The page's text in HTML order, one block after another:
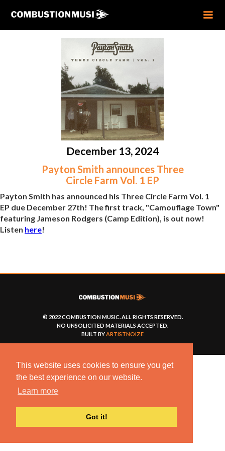
This website uses cookies to ensure you get
the best experience on our website.
Learn more
Got it!
December 13, 2024
Payton Smith announces Three
Circle Farm Vol. 1 EP
Payton Smith has announced his Three Circle Farm Vol. 1
EP due December 27th! The first track, "Camouflage Town"
featuring Jameson Rodgers (Camp Edition), is out now!
Listen here!
© 2022 COMBUSTION MUSIC. ALL RIGHTS RESERVED.
NO UNSOLICITED MATERIALS ACCEPTED.
BUILT BYARTISTNOIZE